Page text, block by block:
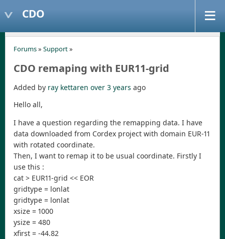
CDO
Forums» Support»
CDO remaping with EUR11-grid
Added by ray kettaren over 3 years ago
Hello all,
I have a question regarding the remapping data. I have
data downloaded from Cordex project with domain EUR-11
with rotated coordinate.
Then, I want to remap it to be usual coordinate. Firstly I
use this :
cat > EUR11-grid << EOR
gridtype = lonlat
gridtype = lonlat
xsize = 1000
ysize = 480
xfirst = -44.82